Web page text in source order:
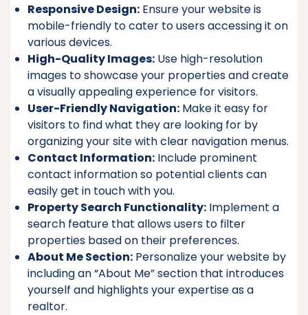
Responsive Design: Ensure your website is
mobile-friendly to cater to users accessing it on
various devices.
High-Quality Images: Use high-resolution
images to showcase your properties and create
a visually appealing experience for visitors.
User-Friendly Navigation: Make it easy for
visitors to find what they are looking for by
organizing your site with clear navigation menus.
Contact Information: Include prominent
contact information so potential clients can
easily get in touch with you.
Property Search Functionality: Implement a
search feature that allows users to filter
properties based on their preferences.
About Me Section: Personalize your website by
including an “About Me” section that introduces
yourself and highlights your expertise as a
realtor.